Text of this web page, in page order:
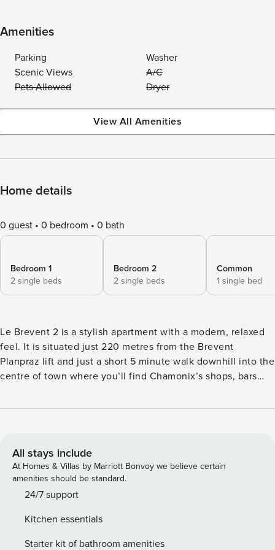
Amenities
Parking
Washer
Scenic Views
A/C
Pets Allowed
Dryer
View All Amenities
Home details
0 guest 0 bedroom 0 bath
Bedroom 1
2 single beds
Bedroom 2
2 single beds
Common
1 single bed
Le Brevent 2 is a stylish apartment with a modern, relaxed
feel. It is situated just 220 metres from the Brevent
Planpraz lift and just a short 5 minute walk downhill into the
centre of town where you’ll find Chamonix’s shops, bars
Brevent 2 features a log fireplace for atmospheric winter
furniture and views of the Mer de Glace and Le Brevent -
Integrated log burning fireplace in the living area for cosy
winter evenings -Plenty of entertainment facilities with free
WiFi, flatscreen TV and DVD player -Washing machine
private exterior parking space BEDROOMS The apartment
sleeps up to 4 people in 2 bedrooms. There is a maximum
All stays include
At Homes & Villas by Marriott Bonvoy we believe certain
amenities should be standard.
24/7 support
Kitchen essentials
Starter kit of bathroom amenities